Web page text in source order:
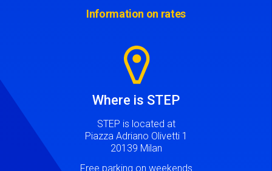
Information on rates
Where is STEP
STEP is located at
Piazza Adriano Olivetti 1
20139 Milan
Free parking on weekends